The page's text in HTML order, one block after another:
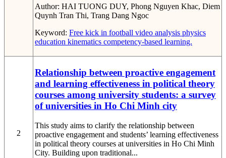
Author: HAI TUONG DUY, Phong Nguyen Khac, Diem
Quynh Tran Thi, Trang Dang Ngoc
Keyword: Free kick in football video analysis physics
education kinematics competency-based learning.
2
Relationship between proactive engagement
and learning effectiveness in political theory
courses among university students: a survey
of universities in Ho Chi Minh city
This study aims to clarify the relationship between
proactive engagement and students’ learning effectiveness
in political theory courses at universities in Ho Chi Minh
City. Building upon traditional...